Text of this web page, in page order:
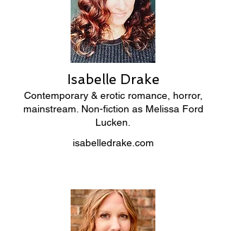
Isabelle Drake
Contemporary & erotic romance, horror,
mainstream. Non-fiction as Melissa Ford
Lucken.
isabelledrake.com